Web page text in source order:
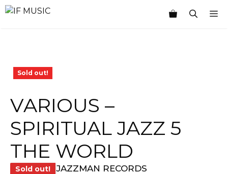
Skip
Sold out!
VARIOUS –
SPIRITUAL JAZZ 5
THE WORLD
Sold out! JAZZMAN RECORDS